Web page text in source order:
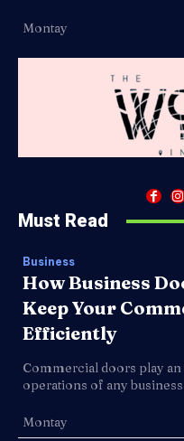
Montay
Must Read
Business
How Business
Keep Your
Efficiently
Commercial doors play
operations of any
Montay